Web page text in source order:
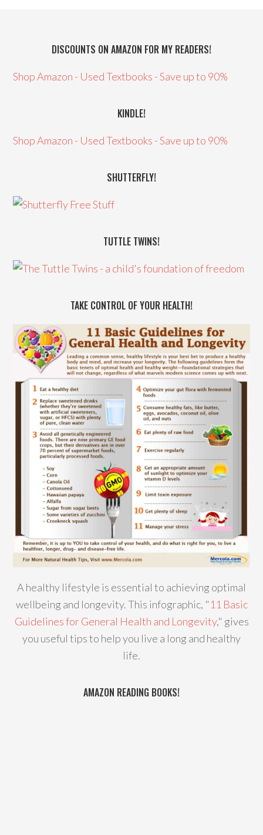
DISCOUNTS ON AMAZON FOR MY READERS!
Shop Amazon - Used Textbooks - Save up to 90%
KINDLE!
Shop Amazon - Used Textbooks - Save up to 90%
SHUTTERFLY!
TUTTLE TWINS!
TAKE CONTROL OF YOUR HEALTH!
A healthy lifestyle is essential to achieving optimal
wellbeing and longevity. This infographic, "11 Basic
Guidelines for General Health and Longevity," gives
you useful tips to help you live a long and healthy
life.
AMAZON READING BOOKS!